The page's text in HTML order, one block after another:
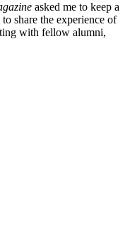
asked me to keep a
share the experience of
with fellow alumni,